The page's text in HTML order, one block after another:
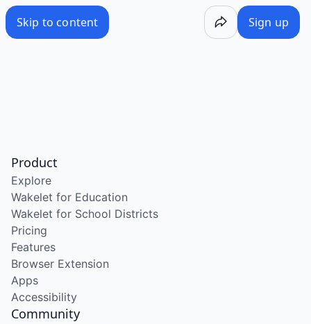
Skip to content Sign up
Product
Explore
Wakelet for Education
Wakelet for School Districts
Pricing
Features
Browser Extension
Apps
Accessibility
Community